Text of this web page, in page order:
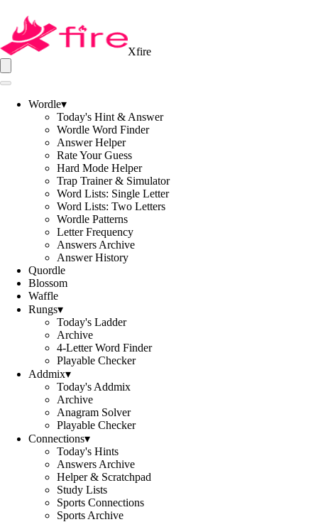
Xfire
Wordle▾
Today's Hint & Answer
Wordle Word Finder
Answer Helper
Rate Your Guess
Hard Mode Helper
Trap Trainer & Simulator
Word Lists: Single Letter
Word Lists: Two Letters
Wordle Patterns
Letter Frequency
Answers Archive
Answer History
Quordle
Blossom
Waffle
Rungs▾
Today's Ladder
Archive
4-Letter Word Finder
Playable Checker
Addmix▾
Today's Addmix
Archive
Anagram Solver
Playable Checker
Connections▾
Today's Hints
Answers Archive
Helper & Scratchpad
Study Lists
Sports Connections
Sports Archive